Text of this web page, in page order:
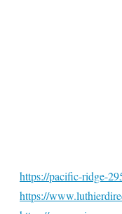
https://pacific-ridge-
https://